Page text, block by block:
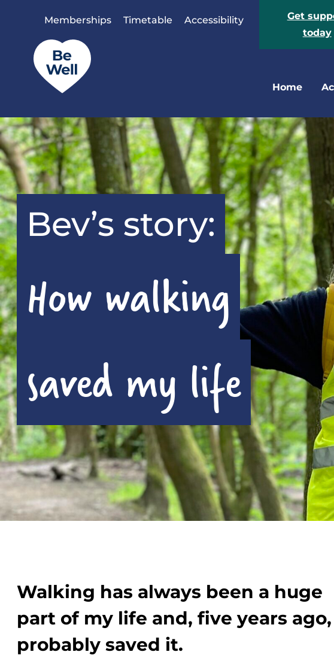
Memberships Timetable Accessibility
Get
today
Home
Bev’s story:
How walking
saved my life
Walking has always been a huge
part of my life and, five years
probably saved it.